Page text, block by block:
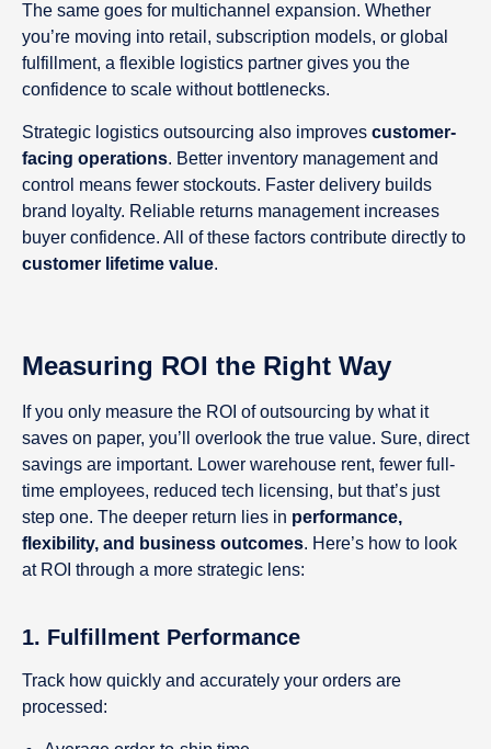
The same goes for multichannel expansion. Whether
you’re moving into retail, subscription models, or global
fulfillment, a flexible logistics partner gives you the
confidence to scale without bottlenecks.
Strategic logistics outsourcing also improves customer-
facing operations. Better inventory management and
control means fewer stockouts. Faster delivery builds
brand loyalty. Reliable returns management increases
buyer confidence. All of these factors contribute directly to
customer lifetime value.
Measuring ROI the Right Way
If you only measure the ROI of outsourcing by what it
saves on paper, you’ll overlook the true value. Sure, direct
savings are important. Lower warehouse rent, fewer full-
time employees, reduced tech licensing, but that’s just
step one. The deeper return lies in performance,
flexibility, and business outcomes. Here’s how to look
at ROI through a more strategic lens:
1. Fulfillment Performance
Track how quickly and accurately your orders are
processed: